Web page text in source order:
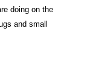
doing on the
and small